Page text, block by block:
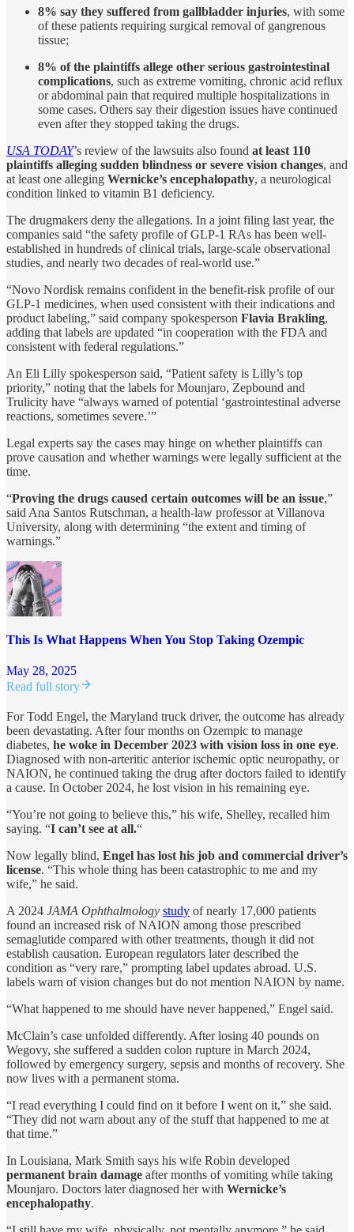
8% say they suffered from gallbladder injuries, with some
of these patients requiring surgical removal of gangrenous
tissue;
8% of the plaintiffs allege other serious gastrointestinal
complications, such as extreme vomiting, chronic acid reflux
or abdominal pain that required multiple hospitalizations in
some cases. Others say their digestion issues have continued
even after they stopped taking the drugs.
USA TODAY’s review of the lawsuits also found at least 110
plaintiffs alleging sudden blindness or severe vision changes, and
at least one alleging Wernicke’s encephalopathy, a neurological
condition linked to vitamin B1 deficiency.
The drugmakers deny the allegations. In a joint filing last year, the
companies said “the safety profile of GLP-1 RAs has been well-
established in hundreds of clinical trials, large-scale observational
studies, and nearly two decades of real-world use.”
“Novo Nordisk remains confident in the benefit-risk profile of our
GLP-1 medicines, when used consistent with their indications and
product labeling,” said company spokesperson Flavia Brakling,
adding that labels are updated “in cooperation with the FDA and
consistent with federal regulations.”
An Eli Lilly spokesperson said, “Patient safety is Lilly’s top
priority,” noting that the labels for Mounjaro, Zepbound and
Trulicity have “always warned of potential ‘gastrointestinal adverse
reactions, sometimes severe.’”
Legal experts say the cases may hinge on whether plaintiffs can
prove causation and whether warnings were legally sufficient at the
time.
“Proving the drugs caused certain outcomes will be an issue,”
said Ana Santos Rutschman, a health-law professor at Villanova
University, along with determining “the extent and timing of
warnings.”
This Is What Happens When You Stop Taking Ozempic
May 28, 2025
Read full story
For Todd Engel, the Maryland truck driver, the outcome has already
been devastating. After four months on Ozempic to manage
diabetes, he woke in December 2023 with vision loss in one eye.
Diagnosed with non-arteritic anterior ischemic optic neuropathy, or
NAION, he continued taking the drug after doctors failed to identify
a cause. In October 2024, he lost vision in his remaining eye.
“You’re not going to believe this,” his wife, Shelley, recalled him
saying. “I can’t see at all.“
Now legally blind, Engel has lost his job and commercial driver’s
license. “This whole thing has been catastrophic to me and my
wife,” he said.
A 2024 JAMA Ophthalmology study of nearly 17,000 patients
found an increased risk of NAION among those prescribed
semaglutide compared with other treatments, though it did not
establish causation. European regulators later described the
condition as “very rare,” prompting label updates abroad. U.S.
labels warn of vision changes but do not mention NAION by name.
“What happened to me should have never happened,” Engel said.
McClain’s case unfolded differently. After losing 40 pounds on
Wegovy, she suffered a sudden colon rupture in March 2024,
followed by emergency surgery, sepsis and months of recovery. She
now lives with a permanent stoma.
“I read everything I could find on it before I went on it,” she said.
“They did not warn about any of the stuff that happened to me at
that time.”
In Louisiana, Mark Smith says his wife Robin developed
permanent brain damage after months of vomiting while taking
Mounjaro. Doctors later diagnosed her with Wernicke’s
encephalopathy.